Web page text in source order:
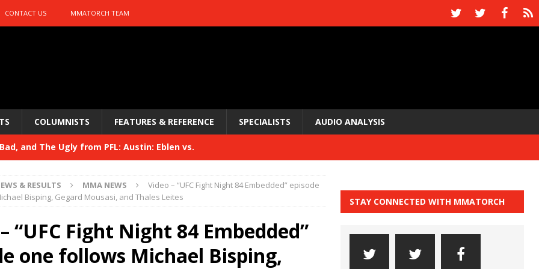
CONTACT US MMATORCH TEAM
COLUMNISTS FEATURES & REFERENCE SPECIALISTS AUDIO ANALYSIS
Bad, and The Ugly from PFL: Austin: Eblen vs.
Bad, and The Ugly from UFC 329 HYDEN'S TAKE
HYDEN'S TAKE
and The Ugly from PFL: McKee vs. Isbulaev and UFC
& RESULTS MMA NEWS
Video – “UFC Fight Night 84 Embedded” episode
Bisping, Gegard Mousasi, and Thales Leites
“UFC Fight Night 84 Embedded”
one follows Michael Bisping,
STAY CONNECTED WITH MMATORCH